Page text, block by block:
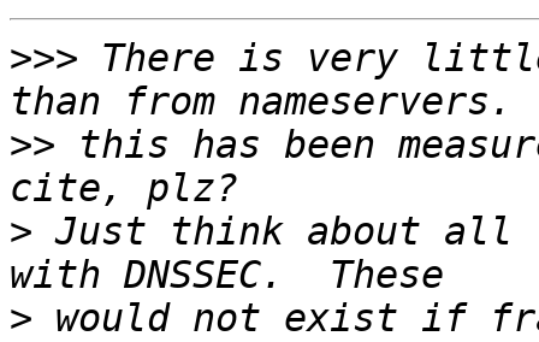
>>> There is very
>> this has been
> Just think about all
> would not exist if